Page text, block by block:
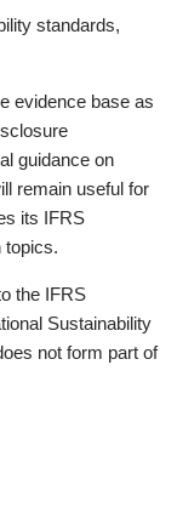
standards,
evidence base as
guidance on
remain useful for
its IFRS
topics.
the IFRS
Sustainability
not form part of